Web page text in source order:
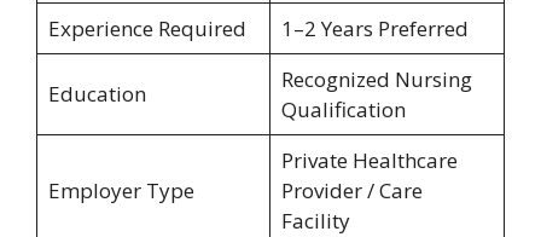
Experience Required
1–2 Years Preferred
Education
Recognized Nursing
Qualification
Employer Type
Private Healthcare
Provider / Care
Facility